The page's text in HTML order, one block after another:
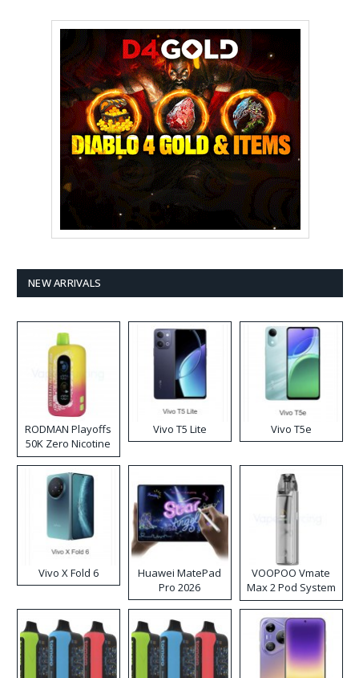
NEW ARRIVALS
RODMAN Playoffs
50K Zero Nicotine
Disposable Vape
Vivo T5 Lite Vivo T5e
Vivo X Fold 6
Huawei MatePad
Pro 2026
VOOPOO Vmate
Max 2 Pod System
Kit